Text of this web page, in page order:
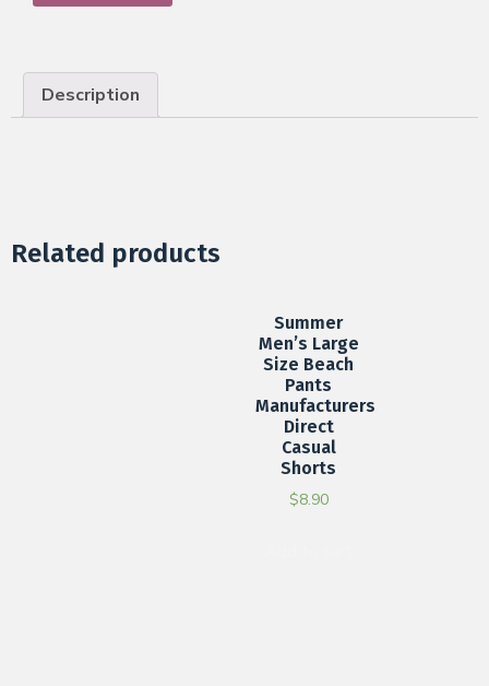
Description
Related products
Summer
Men’s Large
Size Beach
Pants
Manufacturers
Direct
Casual
Shorts
$8.90